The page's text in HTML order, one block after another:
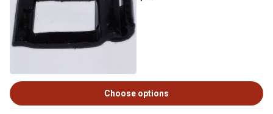
Choose options